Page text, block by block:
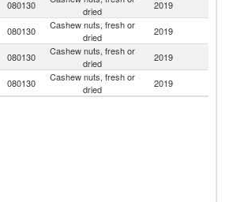
080130
dried
2019
080130
Cashew nuts, fresh or
dried
2019
080130
Cashew nuts, fresh or
dried
2019
080130
Cashew nuts, fresh or
dried
2019